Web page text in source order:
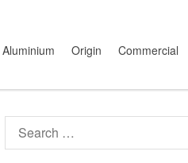
Aluminium Origin Commercial
Search
for: